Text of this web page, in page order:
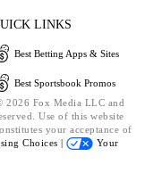
LINKS
Best Betting Apps & Sites
Best Sportsbook Promos
Fox Media LLC and
Use of this website
your acceptance of
Choices |
Your